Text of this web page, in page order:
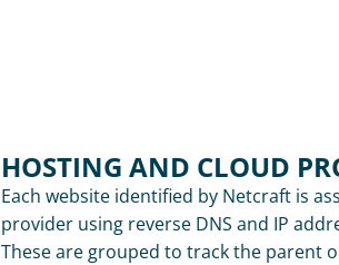
HOSTING AND CLOUD
Each website identified by Netcraft is
provider using reverse DNS and IP
These are grouped to track the parent